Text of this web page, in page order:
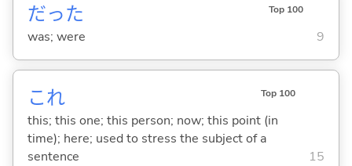
だった Top 100
was; were 9
これ Top 100
this; this one; this person; now; this point (in
time); here; used to stress the subject of a
sentence
15